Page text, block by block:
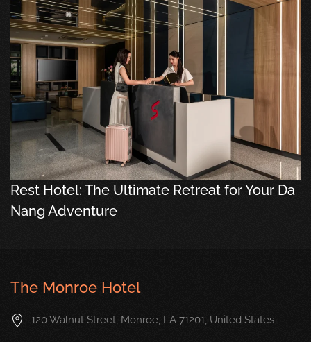
Rest Hotel: The Ultimate Retreat for Your Da
Nang Adventure
The Monroe Hotel
120 Walnut Street, Monroe, LA 71201, United States